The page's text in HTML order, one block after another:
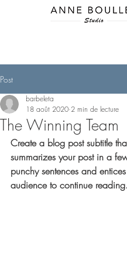
Post
The Winning Team
barbeleta
18 août 2020 2 min de lecture
Create a blog post subtitle
summarizes your post in a
punchy sentences and
audience to continue reading.